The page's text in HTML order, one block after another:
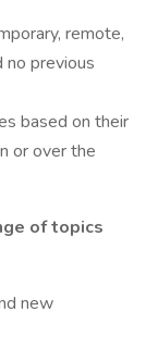
remote,
previous
based on their
or over the
of topics
new